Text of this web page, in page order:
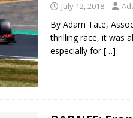
July 12, 2018
By Adam Tate,
thrilling race, it was
especially for[…]